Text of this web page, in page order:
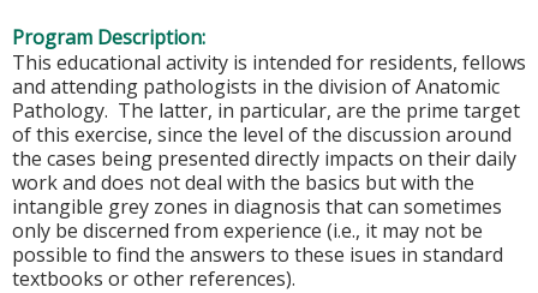
Program Description:
This educational activity is intended for residents, fellows
and attending pathologists in the division of Anatomic
Pathology. The latter, in particular, are the prime target
of this exercise, since the level of the discussion around
the cases being presented directly impacts on their daily
work and does not deal with the basics but with the
intangible grey zones in diagnosis that can sometimes
only be discerned from experience (i.e., it may not be
possible to find the answers to these isues in standard
textbooks or other references).